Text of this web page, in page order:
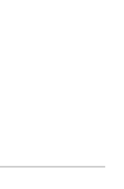
techniques to